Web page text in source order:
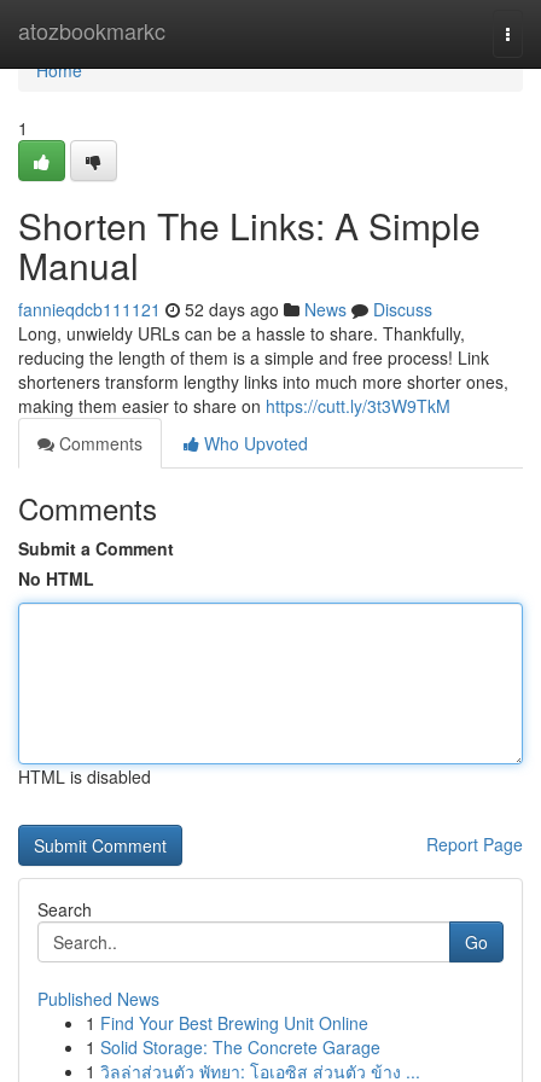
atozbookmarkc
Home
Home
1
Shorten The Links: A Simple
Manual
fannieqdcb111121 52 days ago News
Discuss
Long, unwieldy URLs can be a hassle to share. Thankfully,
reducing the length of them is a simple and free process! Link
shorteners transform lengthy links into much more shorter ones,
making them easier to share on https://cutt.ly/3t3W9TkM
Comments
Who Upvoted
Comments
Submit a Comment
No HTML
HTML is disabled
Report Page
Search
Go
Published News
1 Find Your Best Brewing Unit Online
1 Solid Storage: The Concrete Garage
1 วิลล่าส่วนตัว พัทยา: โอเอซิส ส่วนตัว ข้าง ...